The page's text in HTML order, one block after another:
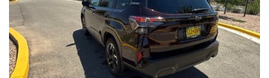
This Forester Touring is backed by the Subaru Certified Pre-
Owned program, which includes a 152-Point Inspection,
Roadside Assistance, a $0 Deductible Warranty, and a
Powertrain Limited Warranty of 84 Months/100,000 Miles. You'll
also enjoy a 3-Month SiriusXM trial subscription, a $500 Owner
Loyalty coupon, and a 1-year trial subscription to STARLINK.